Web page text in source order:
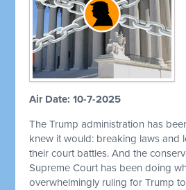
Air Date: 10-7-2025
The Trump administration has
knew it would: breaking laws and
their court battles. And the
Supreme Court has been doing
overwhelmingly ruling for Trump